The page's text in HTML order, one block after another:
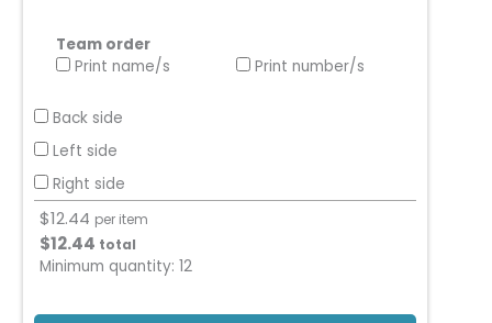
Team order
Print name/s
Print number/s
Back side
Left side
Right side
$12.44 per item
$12.44 total
Minimum quantity: 12